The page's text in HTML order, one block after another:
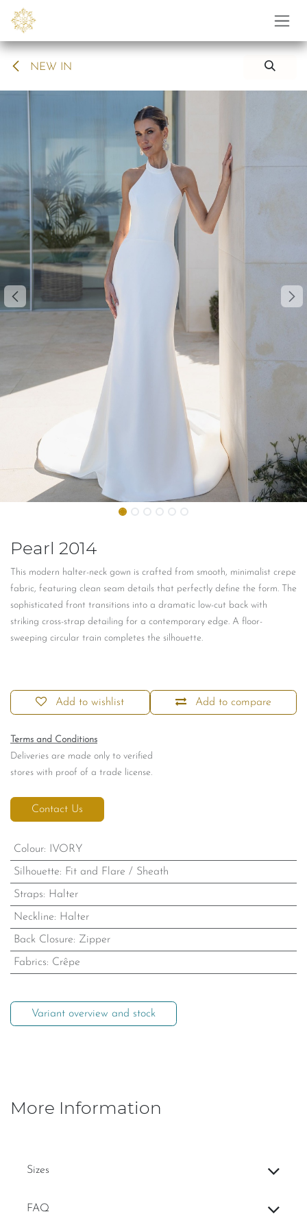
Skip to Content
NEW IN
Pearl 2014
This modern halter-neck gown is crafted from smooth, minimalist crepe
fabric, featuring clean seam details that perfectly define the form. The
sophisticated front transitions into a dramatic low-cut back with
striking cross-strap detailing for a contemporary edge. A floor-
sweeping circular train completes the silhouette.
Add to compare
Add to wishlist
Terms and Conditions
Deliveries are made only to verified
stores with proof of a trade license.
Contact Us
Colour: IVORY
Silhouette: Fit and Flare / Sheath
Straps: Halter
Neckline: Halter
Back Closure: Zipper
Fabrics: Crêpe
Variant overview and stock
More Information
Sizes
FAQ